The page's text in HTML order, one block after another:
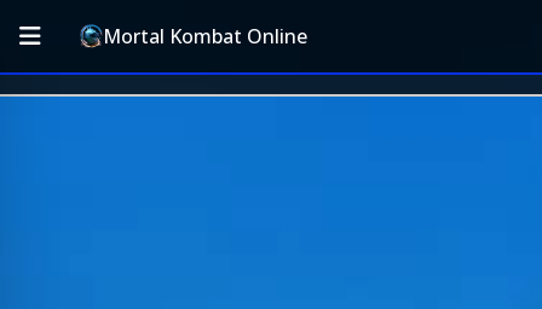
Mortal Kombat Online